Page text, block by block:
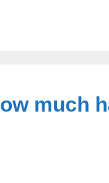
much